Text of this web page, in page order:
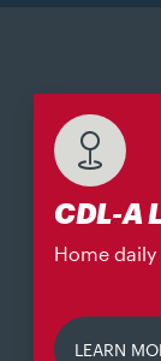
CDL-A
Home
LEARN